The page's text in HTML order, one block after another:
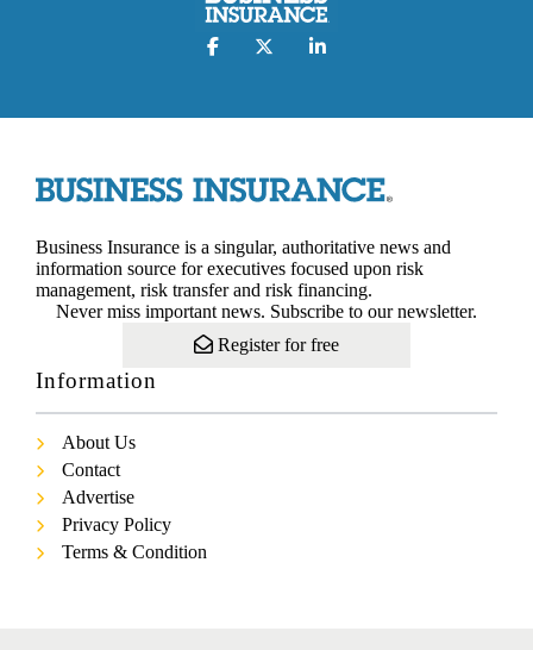
Business Insurance is a singular, authoritative news and
information source for executives focused upon risk
management, risk transfer and risk financing.
Never miss important news. Subscribe to our newsletter.
Register for free
Information
About Us
Contact
Advertise
Privacy Policy
Terms & Condition